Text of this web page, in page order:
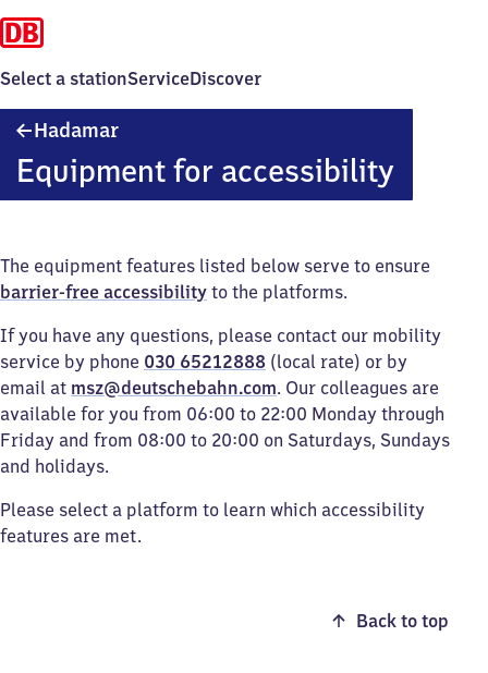
Select a stationServiceDiscover
Hadamar
Equipment for accessibility
The equipment features listed below serve to ensure
barrier-free accessibility to the platforms.
If you have any questions, please contact our mobility
service by phone 030 65212888 (local rate) or by
email at msz@deutschebahn.com. Our colleagues are
available for you from 06:00 to 22:00 Monday through
Friday and from 08:00 to 20:00 on Saturdays, Sundays
and holidays.
Please select a platform to learn which accessibility
features are met.
Back to top